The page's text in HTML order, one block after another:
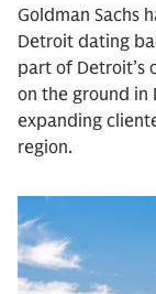
Goldman Sachs
Detroit dating
part of Detroit’s
on the ground
expanding
region.